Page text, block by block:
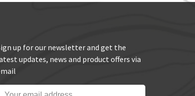
up for our newsletter and get the
updates, news and product offers via